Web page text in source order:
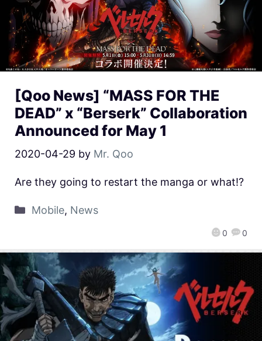
[Qoo News] “MASS FOR THE
DEAD” x “Berserk” Collaboration
Announced for May 1
2020-04-29 by Mr. Qoo
0 0
Are they going to restart the manga or what!?
Mobile, News